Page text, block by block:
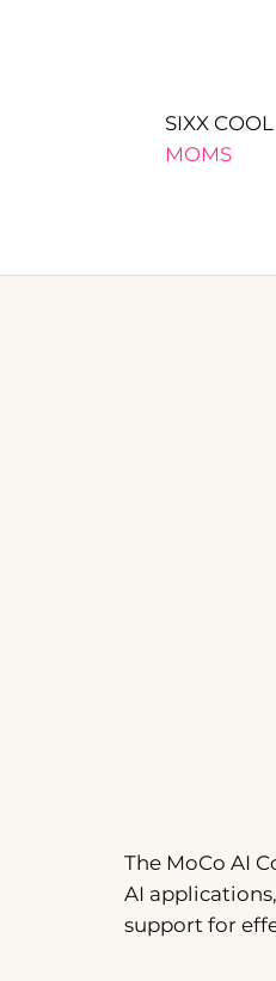
SIXX COOL
MOMS
The MoCo AI
AI
support for